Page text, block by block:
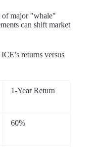
of major "whale"
can shift market
returns versus
1-Year Return
60%